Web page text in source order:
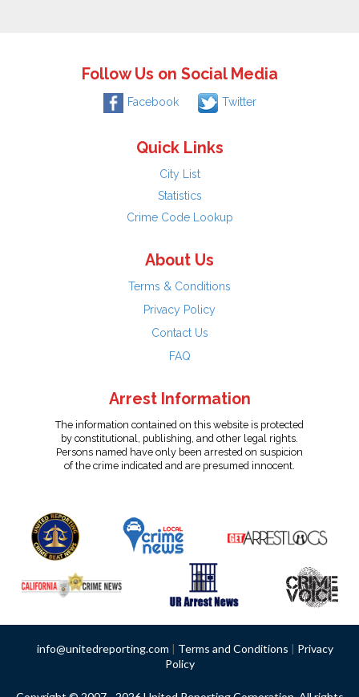
Follow Us on Social Media
Facebook Twitter
Quick Links
City List
Statistics
Crime Code Lookup
About Us
Terms & Conditions
Privacy Policy
Contact Us
FAQ
Arrest Information
The information contained on this website is protected
by constitutional, publishing, and other legal rights.
Persons named have only been arrested on suspicion
of the crime indicated and are presumed innocent.
info@unitedreporting.com | Terms and Conditions | Privacy
Policy